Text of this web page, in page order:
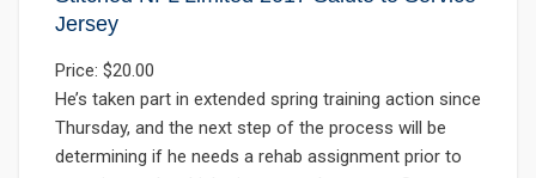
Jersey
Price: $20.00
He’s taken part in extended spring training action since
Thursday, and the next step of the process will be
determining if he needs a rehab assignment prior to